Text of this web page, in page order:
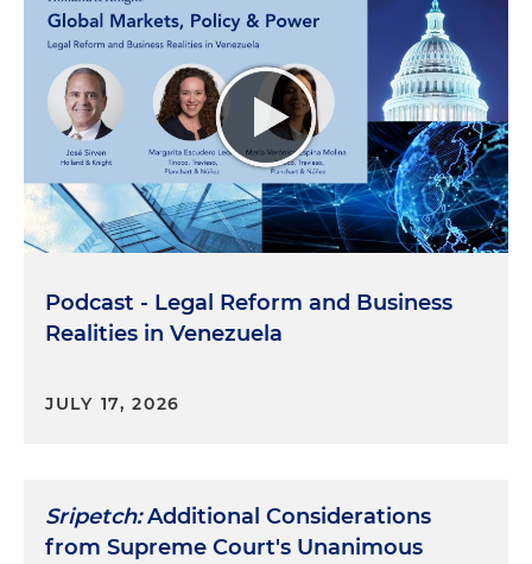
Podcast - Legal Reform and Business
Realities in Venezuela
JULY 17, 2026
Sripetch:Additional Considerations
from Supreme Court's Unanimous